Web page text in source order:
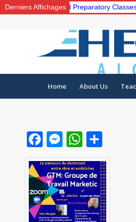
Derniers Affichages
1st and 2nd Preparatory Classes.
Home About Us
Facebook
Messenger